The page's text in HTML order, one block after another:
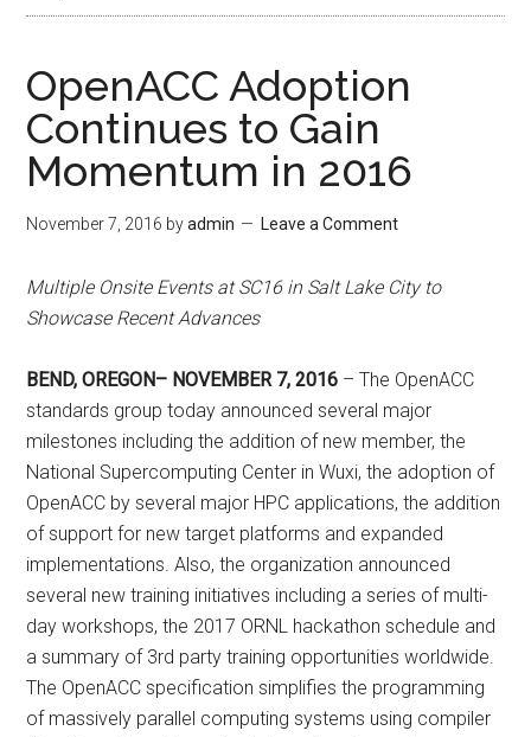
OpenACC Adoption
Continues to Gain
Momentum in 2016
November 7, 2016 byadmin Leave a Comment
Multiple Onsite Events at SC16 in Salt Lake City to
Showcase Recent Advances
BEND, OREGON– NOVEMBER 7, 2016 – The OpenACC
standards group today announced several major
milestones including the addition of new member, the
National Supercomputing Center in Wuxi, the adoption of
OpenACC by several major HPC applications, the addition
of support for new target platforms and expanded
implementations. Also, the organization announced
several new training initiatives including a series of multi-
day workshops, the 2017 ORNL hackathon schedule and
a summary of 3rd party training opportunities worldwide.
The OpenACC specification simplifies the programming
of massively parallel computing systems using compiler